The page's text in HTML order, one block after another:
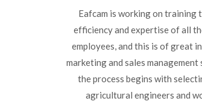
Eafcam is working on training
efficiency and expertise of all
employees, and this is of great
marketing and sales management
the process begins with
agricultural engineers and